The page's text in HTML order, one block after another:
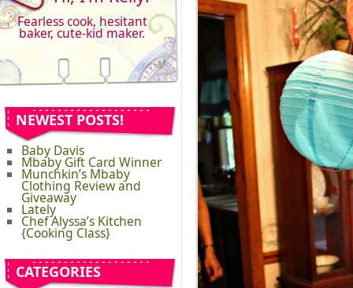
Fearless cook, hesitant
baker, cute-kid maker.
NEWEST POSTS!
Baby Davis
Mbaby Gift Card Winner
Munchkin’s Mbaby
Clothing Review and
Giveaway
Lately
Chef Alyssa’s Kitchen
{Cooking Class}
CATEGORIES